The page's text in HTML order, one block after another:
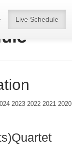
Live Schedule
2023 2022 2021 2020